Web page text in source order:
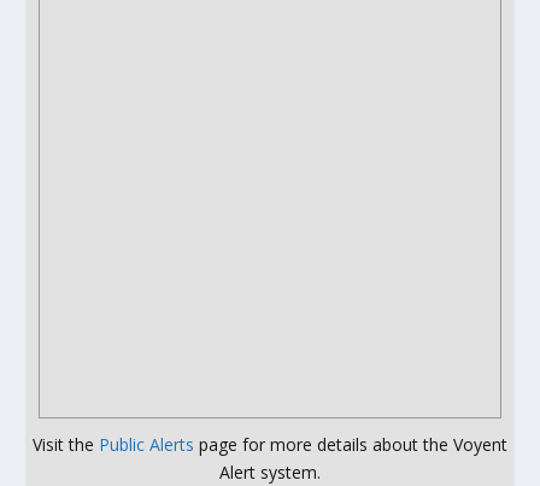
Visit the Public Alerts page for more details about the Voyent
Alert system.